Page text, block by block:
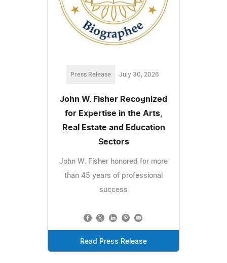
Press Release July 30, 2026
John W. Fisher Recognized
for Expertise in the Arts,
Real Estate and Education
Sectors
John W. Fisher honored for more
than 45 years of professional
success
Read Press Release